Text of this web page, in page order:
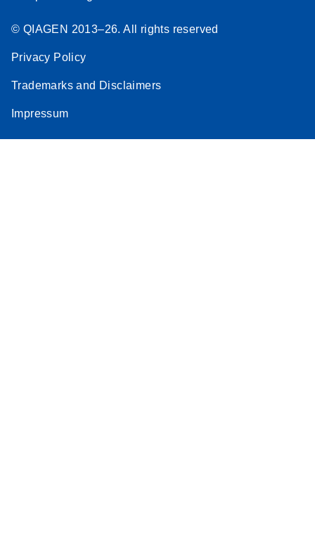
© QIAGEN 2013–26. All rights reserved
Privacy Policy
Trademarks and Disclaimers
Impressum